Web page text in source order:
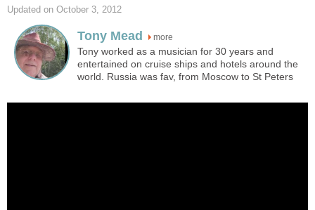
Updated on October 3, 2012
Tony Mead more
Tony worked as a musician for 30 years and
entertained on cruise ships and hotels around the
world. Russia was fav, from Moscow to St Peters